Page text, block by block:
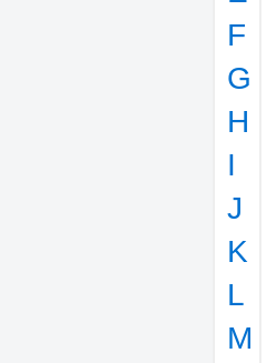
F
G
H
I
J
K
L
M